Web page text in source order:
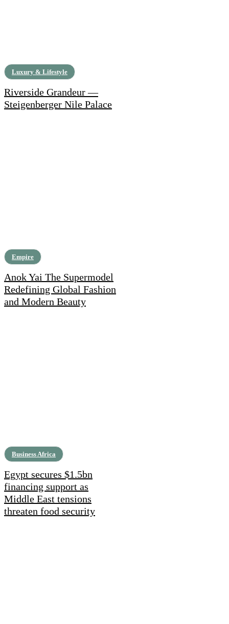
Luxury & Lifestyle
Riverside Grandeur —
Steigenberger Nile Palace
Empire
Anok Yai The Supermodel
Redefining Global Fashion
and Modern Beauty
Business Africa
Egypt secures $1.5bn
financing support as
Middle East tensions
threaten food security